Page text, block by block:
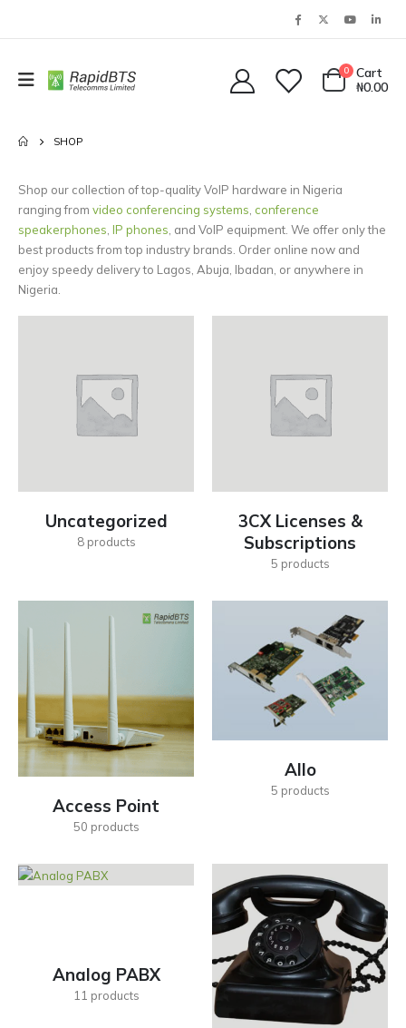
0
Cart
₦0.00
SHOP
Shop our collection of top-quality VoIP hardware in Nigeria
ranging from video conferencing systems conference
speakerphones IP phones , and VoIP equipment. We offer only the
best products from top industry brands. Order online now and
enjoy speedy delivery to Lagos, Abuja, Ibadan, or anywhere in
Nigeria.
Uncategorized
8products
3CX Licenses &
Subscriptions
5 products
Access Point
50 products
Allo
5 products
Analog PABX
11 products